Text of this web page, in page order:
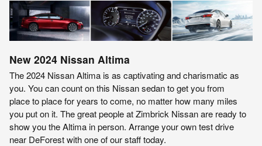
New 2024 Nissan Altima
The 2024 Nissan Altima is as captivating and charismatic as
you. You can count on this Nissan sedan to get you from
place to place for years to come, no matter how many miles
you put on it. The great people at Zimbrick Nissan are ready to
show you the Altima in person. Arrange your own test drive
near DeForest with one of our staff today.